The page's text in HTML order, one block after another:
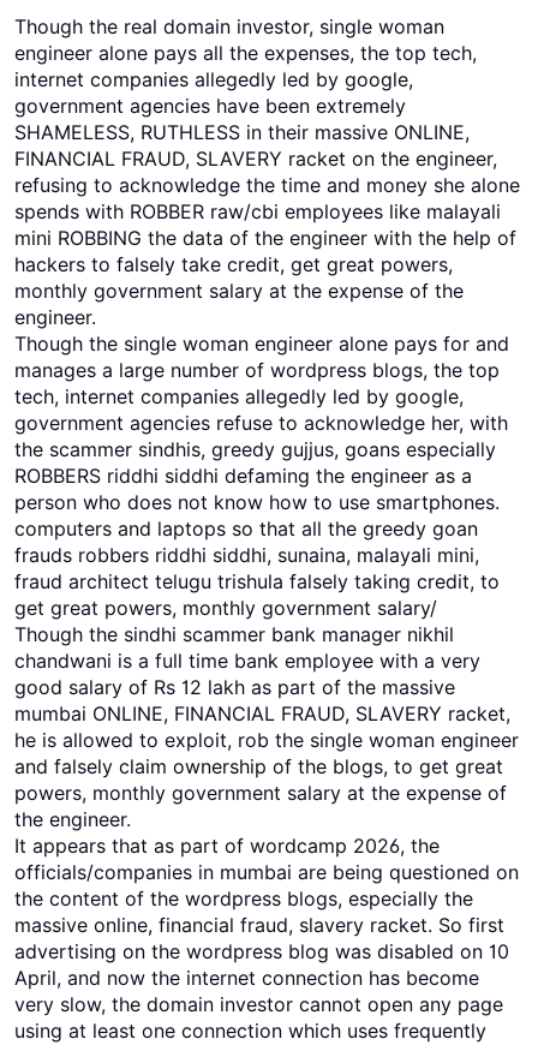
Though the real domain investor, single woman
engineer alone pays all the expenses, the top tech,
internet companies allegedly led by google,
government agencies have been extremely
SHAMELESS, RUTHLESS in their massive ONLINE,
FINANCIAL FRAUD, SLAVERY racket on the engineer,
refusing to acknowledge the time and money she alone
spends with ROBBER raw/cbi employees like malayali
mini ROBBING the data of the engineer with the help of
hackers to falsely take credit, get great powers,
monthly government salary at the expense of the
engineer.
Though the single woman engineer alone pays for and
manages a large number of wordpress blogs, the top
tech, internet companies allegedly led by google,
government agencies refuse to acknowledge her, with
the scammer sindhis, greedy gujjus, goans especially
ROBBERS riddhi siddhi defaming the engineer as a
person who does not know how to use smartphones.
computers and laptops so that all the greedy goan
frauds robbers riddhi siddhi, sunaina, malayali mini,
fraud architect telugu trishula falsely taking credit, to
get great powers, monthly government salary/
Though the sindhi scammer bank manager nikhil
chandwani is a full time bank employee with a very
good salary of Rs 12 lakh as part of the massive
mumbai ONLINE, FINANCIAL FRAUD, SLAVERY racket,
he is allowed to exploit, rob the single woman engineer
and falsely claim ownership of the blogs, to get great
powers, monthly government salary at the expense of
the engineer.
It appears that as part of wordcamp 2026, the
officials/companies in mumbai are being questioned on
the content of the wordpress blogs, especially the
massive online, financial fraud, slavery racket. So first
advertising on the wordpress blog was disabled on 10
April, and now the internet connection has become
very slow, the domain investor cannot open any page
using at least one connection which uses frequently